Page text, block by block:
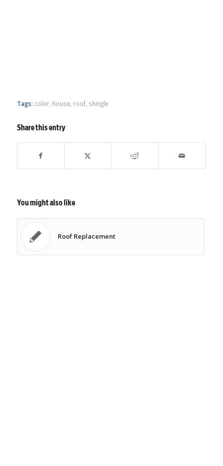
Tags: color, house roof, shingle
Share this entry
You might also like
Roof Replacement